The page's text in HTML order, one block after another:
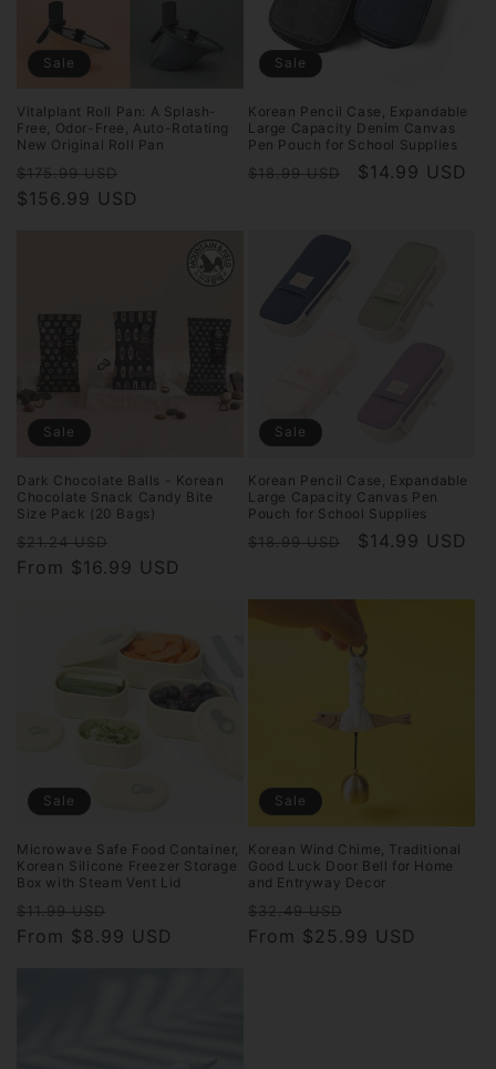
Sale
Vitalplant Roll Pan: A Splash-
Free, Odor-Free, Auto-Rotating
New Original Roll Pan
Regular
price
$175.99 USD
price
$156.99 USD
Sale
Korean Pencil Case, Expandable
Large Capacity Denim Canvas
Pen Pouch for School Supplies
Regular
$18.99 USD
Sale
$14.99 USD
Sale
Dark Chocolate Balls - Korean
Chocolate Snack Candy Bite
Size Pack (20 Bags)
Regular
price
$21.24 USD
price
From $16.99 USD
Sale
Korean Pencil Case, Expandable
Large Capacity Canvas Pen
Pouch for School Supplies
Regular
$18.99 USD
Sale
$14.99 USD
Sale
Microwave Safe Food Container,
Korean Silicone Freezer Storage
Box with Steam Vent Lid
Regular
price
$11.99 USD
price
From $8.99 USD
Sale
Korean Wind Chime, Traditional
Good Luck Door Bell for Home
and Entryway Decor
Regular
price
$32.49 USD
price
From $25.99 USD